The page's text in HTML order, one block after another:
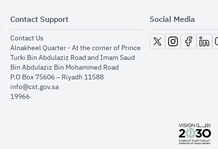
Contact Support
Contact Usopens in new window
Alnakheel Quarter - At the corner of Prince
Turki Bin Abdulaziz Road and Imam Saud
Bin Abdulaziz Bin Mohammed Road​
P.O Box 75606 – Riyadh 11588
info@cst.gov.sa
19966
Social Media
opens in new window
opens in newopens in new